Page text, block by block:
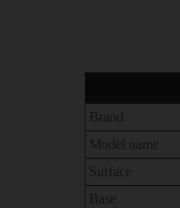
Brand
Model name
Surface
Base